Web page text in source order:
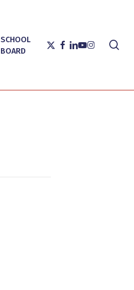
SCHOOL
BOARD
X-
TWITTER
FACEBOOK
LINKEDIN
YOUTUBE
INSTAGRAM